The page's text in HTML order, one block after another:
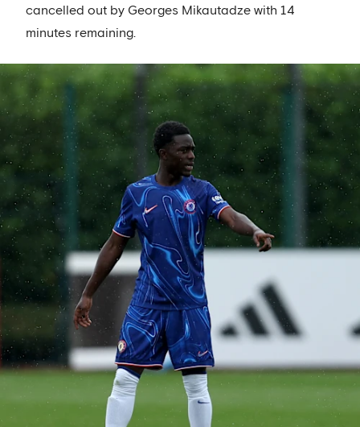
cancelled out by Georges Mikautadze with 14
minutes remaining.